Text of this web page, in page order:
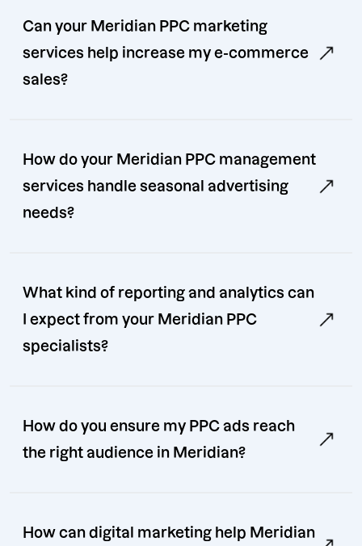
Can your Meridian PPC marketing
services help increase my e-commerce
sales?
How do your Meridian PPC management
services handle seasonal advertising
needs?
What kind of reporting and analytics can
I expect from your Meridian PPC
specialists?
How do you ensure my PPC ads reach
the right audience in Meridian?
How can digital marketing help Meridian